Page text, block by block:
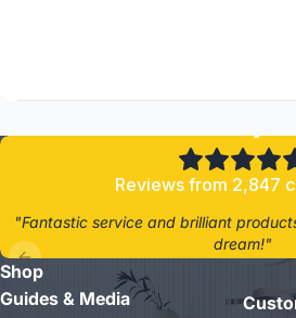
Reviews from 2,847
"Fantastic service and brilliant
dream!"
Shop
Guides & Media